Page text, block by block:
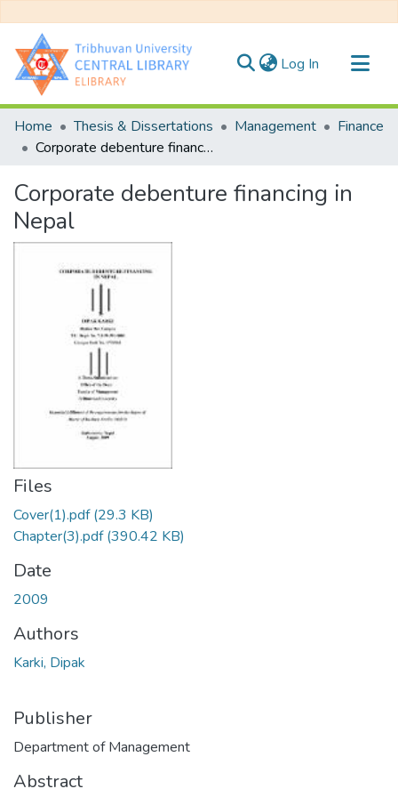
Log In (current)
Communities & Collections
All of DSpace
Home Thesis & Dissertations Management
Finance
Corporate debenture financing in Nepal
Corporate debenture financing in
Nepal
Files
Cover(1).pdf(29.3 KB)
Chapter(3).pdf(390.42 KB)
Date
2009
Authors
Karki, Dipak
Publisher
Department of Management
Abstract